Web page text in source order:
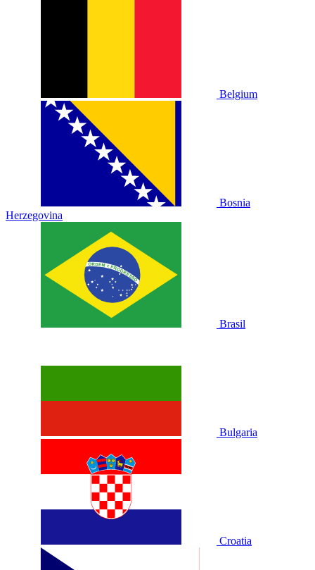
Belgium
Bosnia
Herzegovina
Brasil
Bulgaria
Croatia